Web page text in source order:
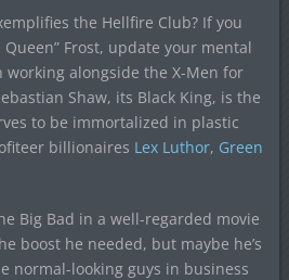
the Hellfire Club? If you
Frost, update your mental
working alongside the X-Men for
Shaw, its Black King, is the
to be immortalized in plastic
billionaires Lex Luthor, Green
Big Bad in a well-regarded movie
boost he needed, but maybe he’s
normal-looking guys in business